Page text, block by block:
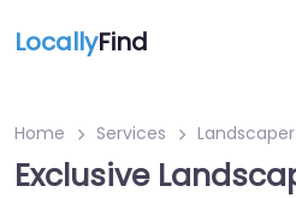
LocallyFind
Home Services Landscaper
Exclusive